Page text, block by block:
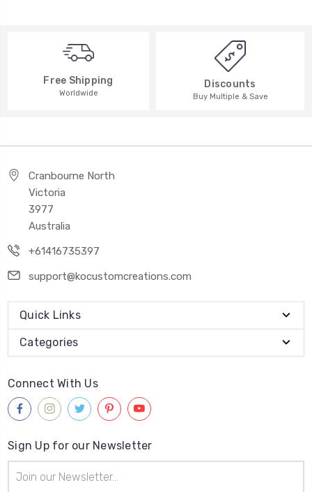
Free Shipping
Worldwide
Discounts
Buy Multiple & Save
Cranbourne North
Victoria
3977
Australia
+61416735397
support@kocustomcreations.com
Quick Links
Categories
Connect With Us
Sign Up for our Newsletter
Address